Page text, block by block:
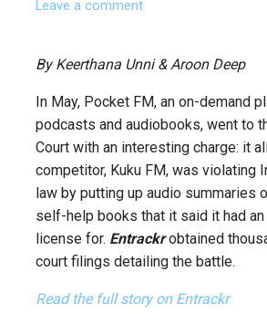
Leave a comment
By Keerthana Unni & Aroon Deep
In May, Pocket FM, an on-demand
podcasts and audiobooks, went to
Court with an interesting charge: it
competitor, Kuku FM, was violating
law by putting up audio summaries
self-help books that it said it had
license for. Entrackrobtained
court filings detailing the battle.
Read the full story on Entrackr